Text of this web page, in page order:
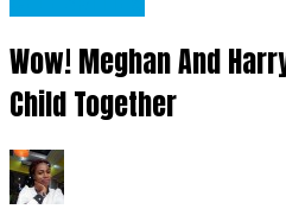
Wow! Meghan And
Child Together